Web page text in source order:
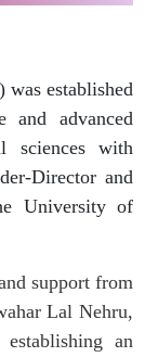
established
advanced
sciences with
Director and
University of
support from
Lal Nehru,
an